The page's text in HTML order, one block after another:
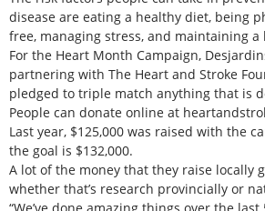
disease are eating a healthy diet, being
free, managing stress, and maintaining a
For the Heart Month Campaign,
partnering with The Heart and Stroke
pledged to triple match anything that is
People can donate online at
Last year, $125,000 was raised with the
the goal is $132,000.
A lot of the money that they raise locally
whether that’s research provincially or